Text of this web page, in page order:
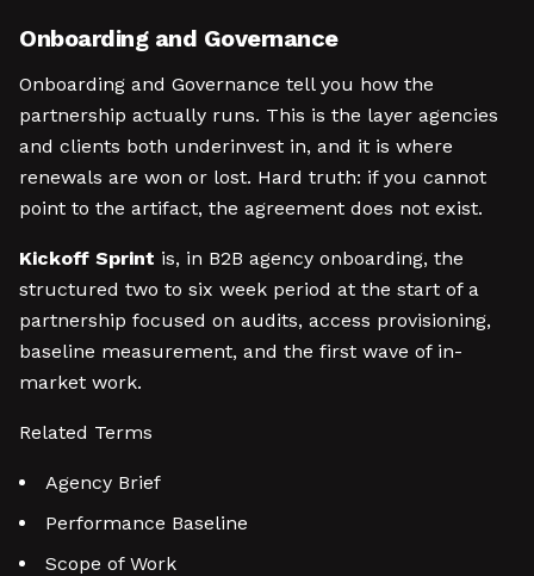
Onboarding and Governance
Onboarding and Governance tell you how the
partnership actually runs. This is the layer agencies
and clients both underinvest in, and it is where
renewals are won or lost. Hard truth: if you cannot
point to the artifact, the agreement does not exist.
Kickoff Sprint is, in B2B agency onboarding, the
structured two to six week period at the start of a
partnership focused on audits, access provisioning,
baseline measurement, and the first wave of in-
market work.
Related Terms
Agency Brief
Performance Baseline
Scope of Work